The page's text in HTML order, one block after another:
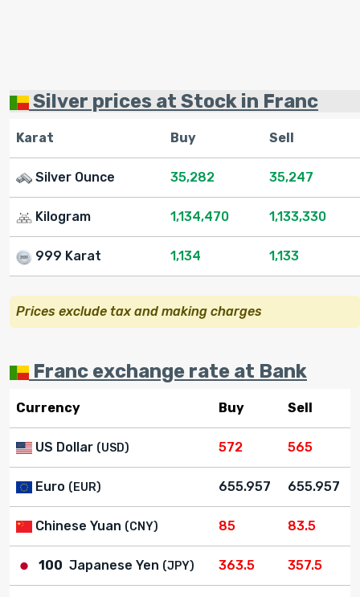
Silver prices at Stock in Franc
Karat Buy Sell
Silver Ounce 35,282 35,247
Kilogram 1,134,470 1,133,330
999 Karat 1,134 1,133
Prices exclude tax and making charges
Franc exchange rate at Bank
Currency Buy Sell
US Dollar (USD) 572 565
Euro (EUR) 655.957 655.957
Chinese Yuan (CNY) 85 83.5
100 Japanese Yen (JPY) 363.5 357.5